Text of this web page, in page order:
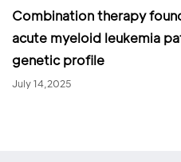
Combination therapy
acute myeloid leukemia
genetic profile
July 14,2025